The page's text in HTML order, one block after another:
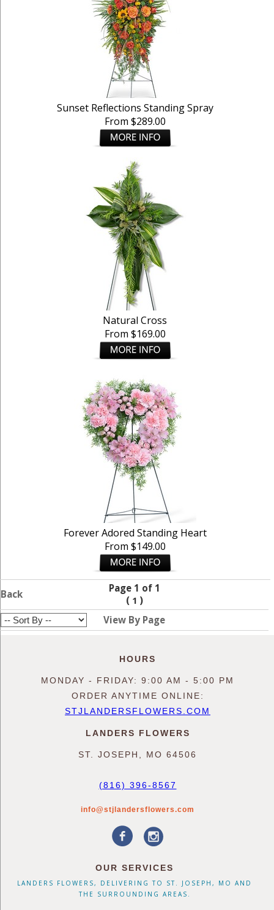
Sunset Reflections Standing Spray
From $289.00
Natural Cross
From $169.00
Forever Adored Standing Heart
From $149.00
Back
Page 1 of 1
( 1 )
View By Page
HOURS
MONDAY - FRIDAY: 9:00 AM - 5:00 PM
ORDER ANYTIME ONLINE:
STJLANDERSFLOWERS.COM
LANDERS FLOWERS
ST. JOSEPH, MO 64506
(816) 396-8567
info@stjlandersflowers.com
OUR SERVICES
LANDERS FLOWERS, DELIVERING TO ST. JOSEPH, MO AND
THE SURROUNDING AREAS.